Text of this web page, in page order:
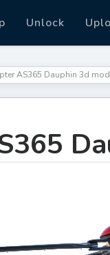
Unlock
AS365 Dauphin 3d